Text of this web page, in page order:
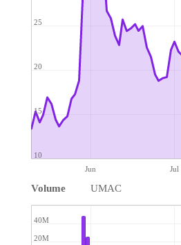
Jun Jul
10
15
20
25
Volume UMAC
20M
40M